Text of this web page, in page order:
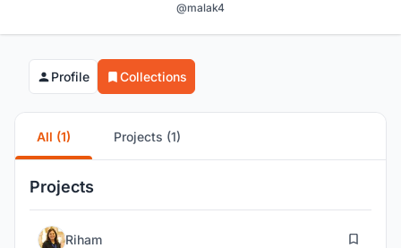
@malak4
Profile Collections
All (1) Projects (1)
Projects
Riham 199